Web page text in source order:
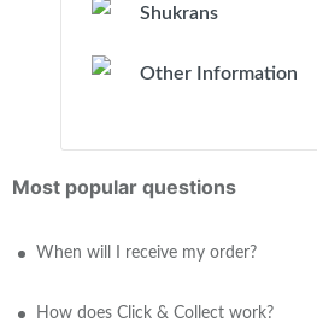
Shukrans
Other Information
Most popular questions
When will I receive my order?
How does Click & Collect work?